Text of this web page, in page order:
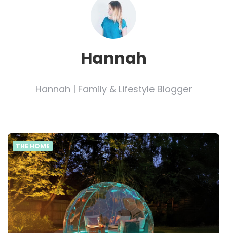
Hannah
Hannah | Family & Lifestyle Blogger
THE HOME